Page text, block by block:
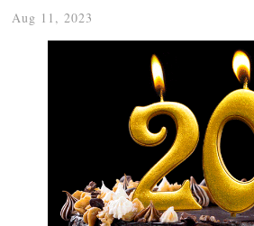
Aug 11, 2023